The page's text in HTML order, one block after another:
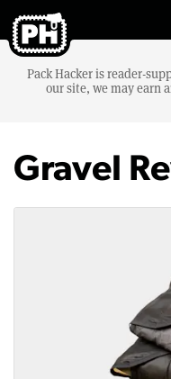
Pack Hacker is reader-
our site, we may earn
Gravel